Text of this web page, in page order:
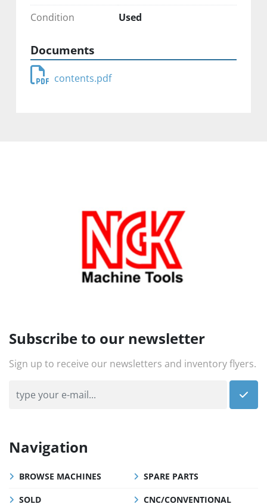
Condition
Used
Documents
contents.pdf
Subscribe to our newsletter
Sign up to receive our newsletters and inventory flyers.
Navigation
BROWSE MACHINES SPARE PARTS
SOLD CNC/CONVENTIONAL